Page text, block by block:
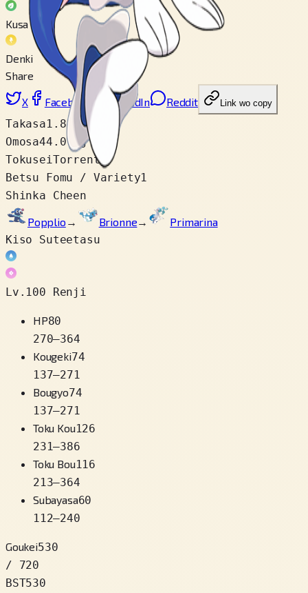
Kusa
Denki
Share
X Facebook LinkedIn Reddit Link wo copy
Takasa1.8 m
Omosa44.0 kg
TokuseiTorrent
Betsu Fomu / Variety1
Shinka Cheen
Popplio → Brionne→
Primarina
Kiso Suteetasu
Lv.100 Renji
HP80
270–364
Kougeki74
137–271
Bougyo74
137–271
Toku Kou126
231–386
Toku Bou116
213–364
Subayasa60
112–240
Goukei530
/ 720
BST530